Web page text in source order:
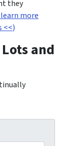
they
more
<<)
and